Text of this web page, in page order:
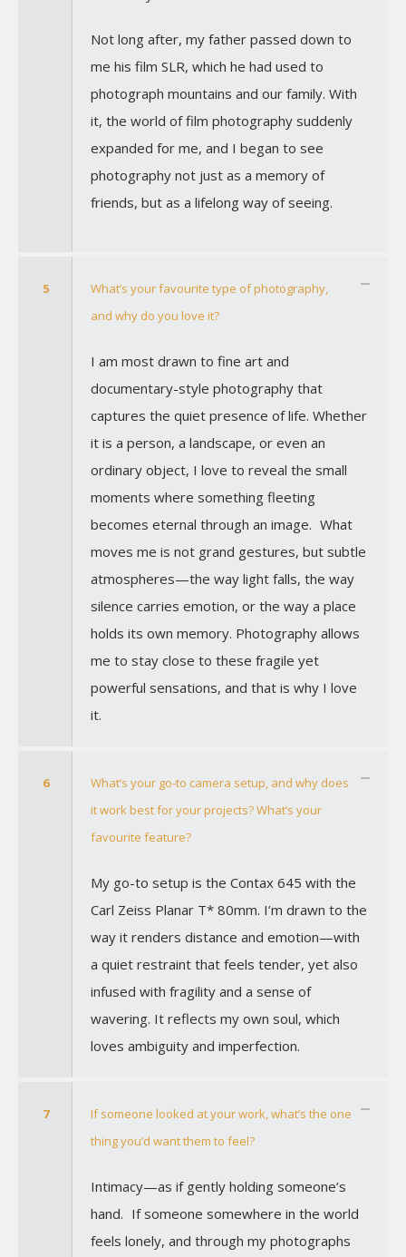
Not long after, my father passed down to
me his film SLR, which he had used to
photograph mountains and our family. With
it, the world of film photography suddenly
expanded for me, and I began to see
photography not just as a memory of
friends, but as a lifelong way of seeing.
5
What’s your favourite type of photography,
and why do you love it?
I am most drawn to fine art and
documentary-style photography that
captures the quiet presence of life. Whether
it is a person, a landscape, or even an
ordinary object, I love to reveal the small
moments where something fleeting
becomes eternal through an image. What
moves me is not grand gestures, but subtle
atmospheres—the way light falls, the way
silence carries emotion, or the way a place
holds its own memory. Photography allows
me to stay close to these fragile yet
powerful sensations, and that is why I love
it.
6
What’s your go-to camera setup, and why does
it work best for your projects? What’s your
favourite feature?
My go-to setup is the Contax 645 with the
Carl Zeiss Planar T* 80mm. I’m drawn to the
way it renders distance and emotion—with
a quiet restraint that feels tender, yet also
infused with fragility and a sense of
wavering. It reflects my own soul, which
loves ambiguity and imperfection.
7
If someone looked at your work, what’s the one
thing you’d want them to feel?
Intimacy—as if gently holding someone’s
hand. If someone somewhere in the world
feels lonely, and through my photographs